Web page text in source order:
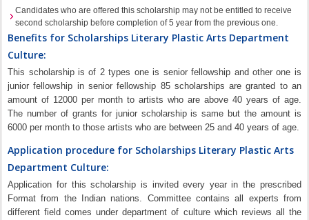
Candidates who are offered this scholarship may not be entitled to receive
second scholarship before completion of 5 year from the previous one.
Benefits for Scholarships Literary Plastic Arts Department
Culture:
This scholarship is of 2 types one is senior fellowship and other one is
junior fellowship in senior fellowship 85 scholarships are granted to an
amount of 12000 per month to artists who are above 40 years of age.
The number of grants for junior scholarship is same but the amount is
6000 per month to those artists who are between 25 and 40 years of age.
Application procedure for Scholarships Literary Plastic Arts
Department Culture:
Application for this scholarship is invited every year in the prescribed
Format from the Indian nations. Committee contains all experts from
different field comes under department of culture which reviews all the